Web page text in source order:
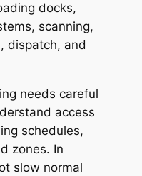
docks,
scanning,
dispatch, and
needs careful
access
schedules,
zones. In
slow normal